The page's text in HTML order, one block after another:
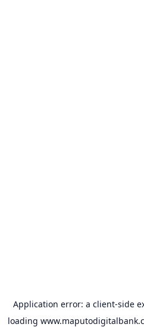
Application error: a client-side
loading